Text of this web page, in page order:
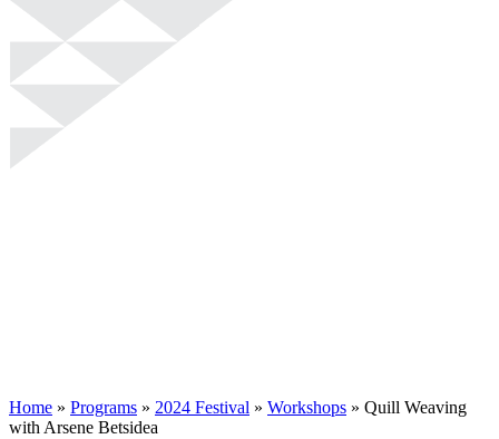
Home » Programs » 2024 Festival » Workshops » Quill Weaving
with Arsene Betsidea